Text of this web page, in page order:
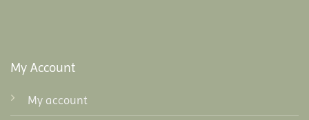
My Account
My account